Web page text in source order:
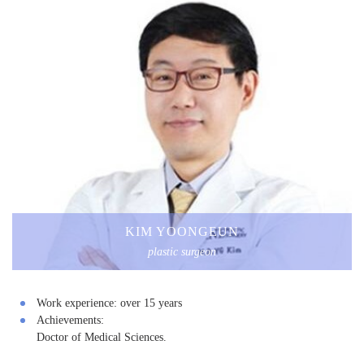
KIM YOONGEUN
plastic surgeon
Work experience: over 15 years
Achievements:
Doctor of Medical Sciences.